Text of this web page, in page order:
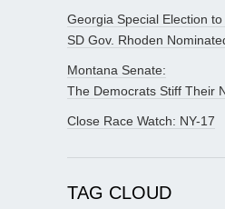
Georgia Special Election to
SD Gov. Rhoden
Montana Senate:
The Democrats Stiff Their
Close Race Watch: NY-17
TAG CLOUD